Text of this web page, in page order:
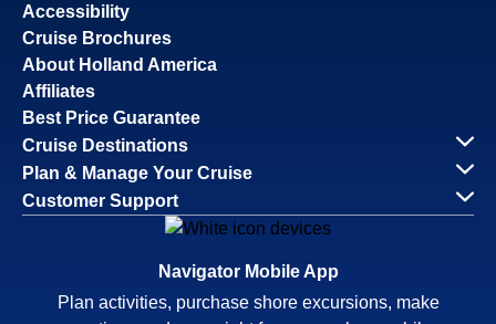
Accessibility
Cruise Brochures
About Holland America
Affiliates
Best Price Guarantee
Cruise Destinations
Plan & Manage Your Cruise
Customer Support
Navigator Mobile App
Plan activities, purchase shore excursions, make